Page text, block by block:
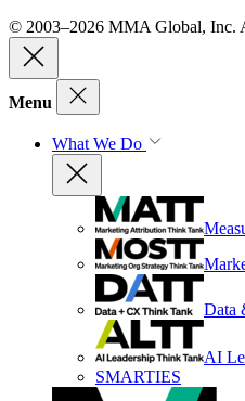
© 2003–2026 MMA Global, Inc.
Menu
What We Do
Data
AI
SMARTIES